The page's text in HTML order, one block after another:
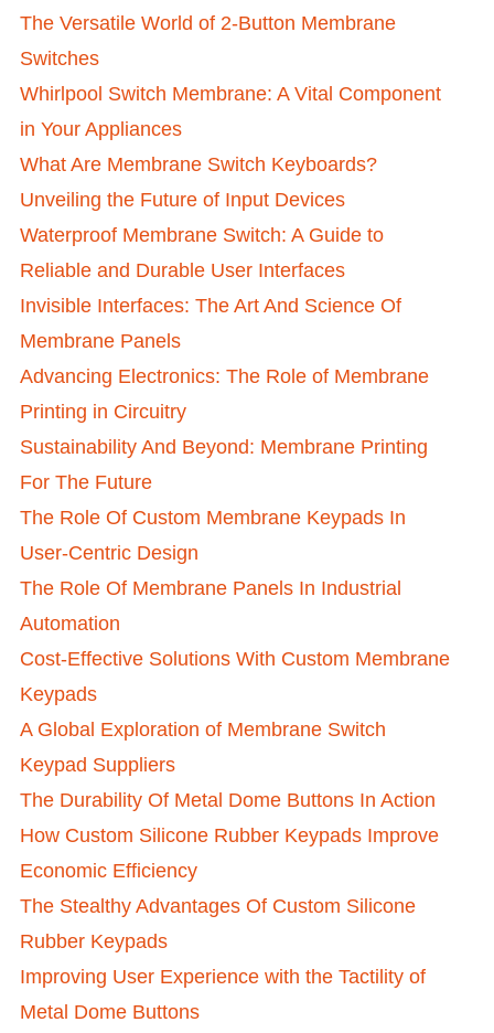
The Versatile World of 2-Button Membrane
Switches
Whirlpool Switch Membrane: A Vital Component
in Your Appliances
What Are Membrane Switch Keyboards?
Unveiling the Future of Input Devices
Waterproof Membrane Switch: A Guide to
Reliable and Durable User Interfaces
Invisible Interfaces: The Art And Science Of
Membrane Panels
Advancing Electronics: The Role of Membrane
Printing in Circuitry
Sustainability And Beyond: Membrane Printing
For The Future
The Role Of Custom Membrane Keypads In
User-Centric Design
The Role Of Membrane Panels In Industrial
Automation
Cost-Effective Solutions With Custom Membrane
Keypads
A Global Exploration of Membrane Switch
Keypad Suppliers
The Durability Of Metal Dome Buttons In Action
How Custom Silicone Rubber Keypads Improve
Economic Efficiency
The Stealthy Advantages Of Custom Silicone
Rubber Keypads
Improving User Experience with the Tactility of
Metal Dome Buttons